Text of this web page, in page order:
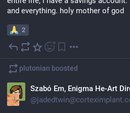
and everything. holy mother of god
2
plutonian boosted
Szabó Em, Enigma He-Art
@